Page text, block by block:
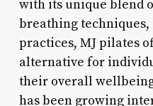
with its unique blend
breathing
practices, MJ pilates
alternative for
their overall
has been growing